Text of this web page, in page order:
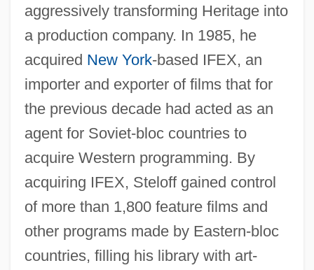
aggressively transforming Heritage into
a production company. In 1985, he
acquired New York-based IFEX, an
importer and exporter of films that for
the previous decade had acted as an
agent for Soviet-bloc countries to
acquire Western programming. By
acquiring IFEX, Steloff gained control
of more than 1,800 feature films and
other programs made by Eastern-bloc
countries, filling his library with art-